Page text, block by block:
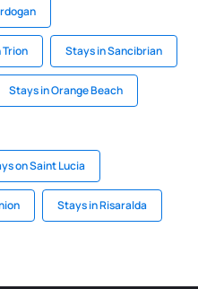
Stays in Sancibrian
Stays in Orange Beach
on Saint Lucia
Stays in Risaralda